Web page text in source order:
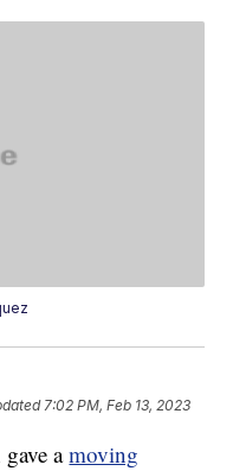
7:02 PM, Feb 13, 2023
gave amoving